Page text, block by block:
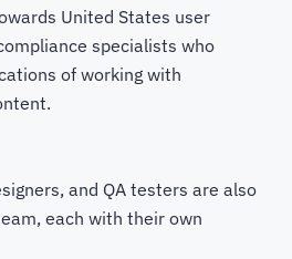
United States user
specialists who
of working with
and QA testers are also
each with their own